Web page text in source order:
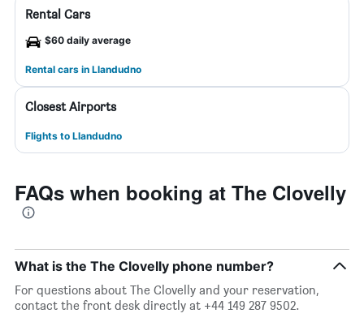
Rental Cars
$60 daily average
Rental cars in Llandudno
Closest Airports
Flights to Llandudno
FAQs when booking at The Clovelly
What is the The Clovelly phone number?
For questions about The Clovelly and your reservation,
contact the front desk directly at +44 149 287 9502.